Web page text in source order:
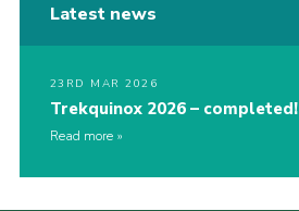
Latest news
23RD MAR 2026
Trekquinox 2026 – completed!
Read more